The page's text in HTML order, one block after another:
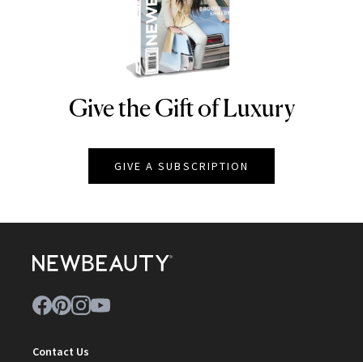
NEWBEAUTY
Give the Gift of Luxury
GIVE A SUBSCRIPTION
Contact Us